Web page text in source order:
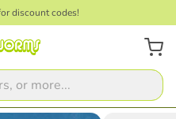
discount codes!
2